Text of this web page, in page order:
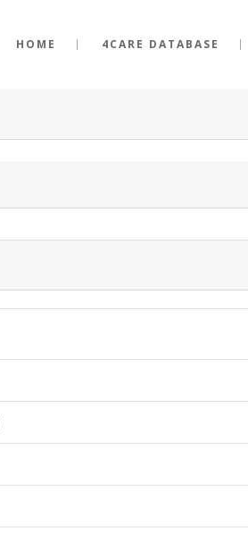
HOME 4CARE DATABASE